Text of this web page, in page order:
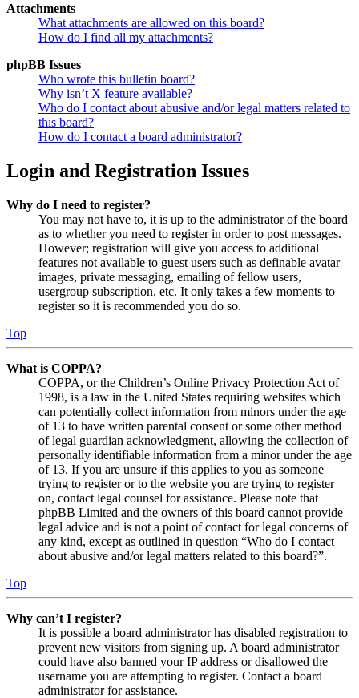
Attachments
What attachments are allowed on this board?
How do I find all my attachments?
phpBB Issues
Who wrote this bulletin board?
Why isn’t X feature available?
Who do I contact about abusive and/or legal matters related to
this board?
How do I contact a board administrator?
Login and Registration Issues
Why do I need to register?
You may not have to, it is up to the administrator of the board
as to whether you need to register in order to post messages.
However; registration will give you access to additional
features not available to guest users such as definable avatar
images, private messaging, emailing of fellow users,
usergroup subscription, etc. It only takes a few moments to
register so it is recommended you do so.
Top
What is COPPA?
COPPA, or the Children’s Online Privacy Protection Act of
1998, is a law in the United States requiring websites which
can potentially collect information from minors under the age
of 13 to have written parental consent or some other method
of legal guardian acknowledgment, allowing the collection of
personally identifiable information from a minor under the age
of 13. If you are unsure if this applies to you as someone
trying to register or to the website you are trying to register
on, contact legal counsel for assistance. Please note that
phpBB Limited and the owners of this board cannot provide
legal advice and is not a point of contact for legal concerns of
any kind, except as outlined in question “Who do I contact
about abusive and/or legal matters related to this board?”.
Top
Why can’t I register?
It is possible a board administrator has disabled registration to
prevent new visitors from signing up. A board administrator
could have also banned your IP address or disallowed the
username you are attempting to register. Contact a board
administrator for assistance.